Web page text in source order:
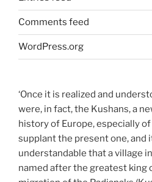
Comments feed
WordPress.org
‘Once it is realized and
were, in fact, the Kushans, a
history of Europe, especially
supplant the present one, and
understandable that a village
named after the greatest king